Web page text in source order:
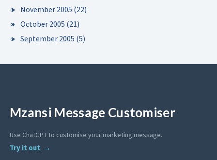
November 2005 (22)
October 2005 (21)
September 2005 (5)
Mzansi Message Customiser
Use ChatGPT to customise your marketing message.
Try it out